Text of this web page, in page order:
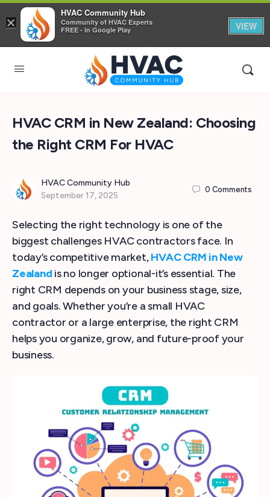
HVAC CRM in New Zealand: Choosing
the Right CRM For HVAC
HVAC Community Hub
September 17, 2025
0 Comments
Selecting the right technology is one of the
biggest challenges HVAC contractors face. In
today’s competitive market, HVAC CRM in New
Zealand is no longer optional-it’s essential. The
right CRM depends on your business stage, size,
and goals. Whether you’re a small HVAC
contractor or a large enterprise, the right CRM
helps you organize, grow, and future-proof your
business.
×
HVAC Community Hub
Community of HVAC Experts
FREE - In Google Play
VIEW